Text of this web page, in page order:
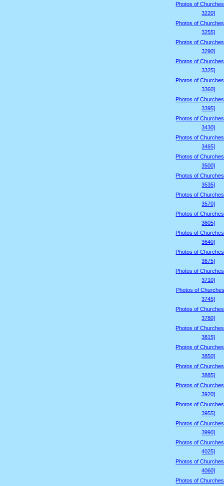
Photos of
3220]
Photos of
3255]
Photos of
3290]
Photos of
3325]
Photos of
3360]
Photos of
3395]
Photos of
3430]
Photos of
3465]
Photos of
3500]
Photos of
3535]
Photos of
3570]
Photos of
3605]
Photos of
3640]
Photos of
3675]
Photos of
3710]
Photos of
3745]
Photos of
3780]
Photos of
3815]
Photos of
3850]
Photos of
3885]
Photos of
3920]
Photos of
3955]
Photos of
3990]
Photos of
4025]
Photos of
4060]
Photos of